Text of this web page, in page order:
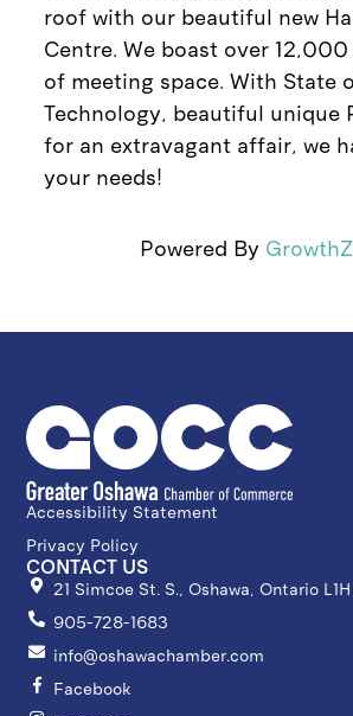
roof with our beautiful new
Centre. We boast over
of meeting space. With State
Technology, beautiful unique
for an extravagant affair, we
your needs!
Powered By
Accessibility Statement
Privacy Policy
CONTACT US
21 Simcoe St. S., Oshawa, Ontario L1H
905-728-1683
info@oshawachamber.com
Facebook